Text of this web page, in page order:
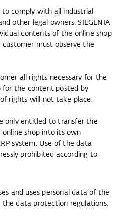
to comply with all industrial
other legal owners. SIEGENIA
contents of the online shop
must observe the
all rights necessary for the
for the content posted by
rights will not take place.
only entitled to transfer the
shop into its own
system. Use of the data
prohibited according to
and uses personal data of the
the data protection regulations.